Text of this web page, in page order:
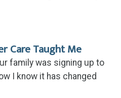
Care Taught Me
family was signing up to
I know it has changed